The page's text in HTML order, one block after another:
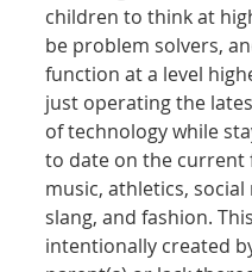
children to think at
be problem solvers,
function at a level
just operating the
of technology while
to date on the current
music, athletics, social
slang, and fashion.
intentionally created